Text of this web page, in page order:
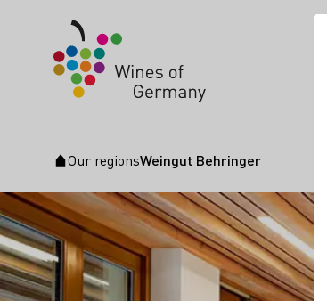
Startpage
Our regionsWeingut Behringer